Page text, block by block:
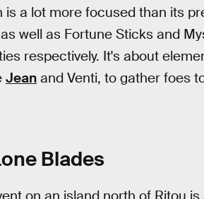
is a lot more focused than its
well as Fortune Sticks and
respectively. It's about
Jean and Venti, to gather foes
Blades